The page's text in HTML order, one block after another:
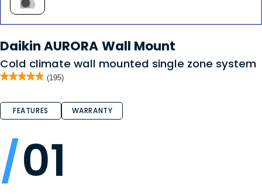
Daikin AURORA Wall Mount
Cold climate wall mounted single zone system
★★★★★
★★★★★
of
stars.
Daikin
AURORA
Wall
Mount
(195)
FEATURES WARRANTY
01